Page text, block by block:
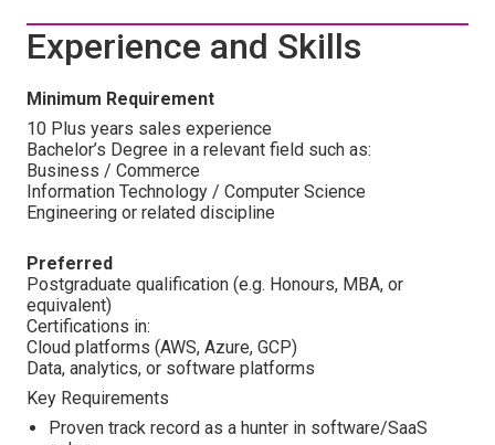
Experience and Skills
Minimum Requirement
10 Plus years sales experience
Bachelor’s Degree in a relevant field such as:
Business / Commerce
Information Technology / Computer Science
Engineering or related discipline
Preferred
Postgraduate qualification (e.g. Honours, MBA, or
equivalent)
Certifications in:
Cloud platforms (AWS, Azure, GCP)
Data, analytics, or software platforms
Key Requirements
Proven track record as a hunter in software/SaaS